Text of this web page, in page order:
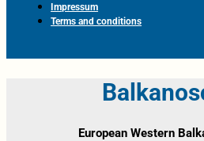
Impressum
Terms and conditions
European Western